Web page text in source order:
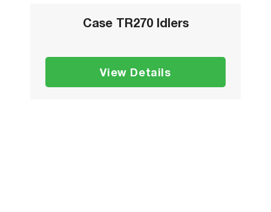
Case TR270 Idlers
View Details